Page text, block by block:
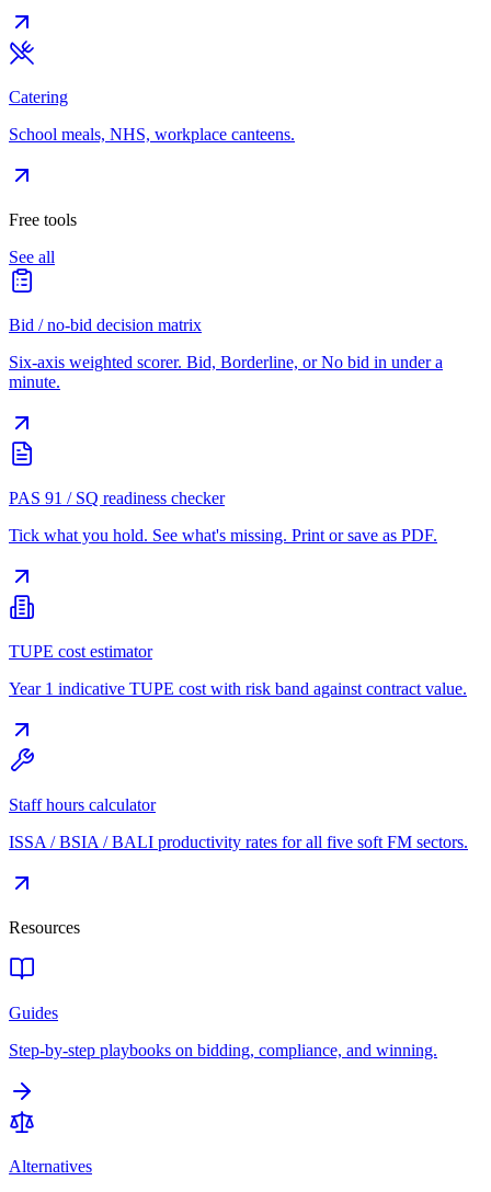
Catering
School meals, NHS, workplace canteens.
Free tools
See all
Bid / no-bid decision matrix
Six-axis weighted scorer. Bid, Borderline, or No bid in under a
minute.
PAS 91 / SQ readiness checker
Tick what you hold. See what's missing. Print or save as PDF.
TUPE cost estimator
Year 1 indicative TUPE cost with risk band against contract value.
Staff hours calculator
ISSA / BSIA / BALI productivity rates for all five soft FM sectors.
Resources
Guides
Step-by-step playbooks on bidding, compliance, and winning.
Alternatives